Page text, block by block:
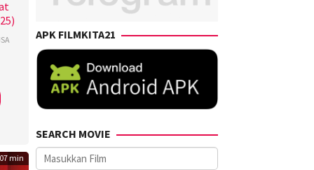
min
APK FILMKITA21
SEARCH MOVIE